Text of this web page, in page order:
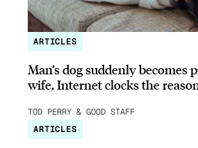
ARTICLES
Man’s dog suddenly becomes
wife, Internet clocks the
TOD PERRY & GOOD STAFF
ARTICLES